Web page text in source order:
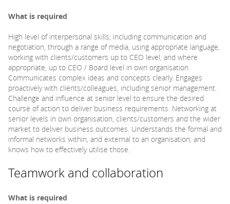
What is required
High level of interpersonal skills, including communication and
negotiation, through a range of media, using appropriate language,
working with clients/customers up to CEO level, and where
appropriate, up to CEO / Board level in own organisation.
Communicates complex ideas and concepts clearly. Engages
proactively with clients/colleagues, including senior management.
Challenge and influence at senior level to ensure the desired
course of action to deliver business requirements. Networking at
senior levels in own organisation, clients/customers and the wider
market to deliver business outcomes. Understands the formal and
informal networks within, and external to an organisation, and
knows how to effectively utilise those.
Teamwork and collaboration
What is required